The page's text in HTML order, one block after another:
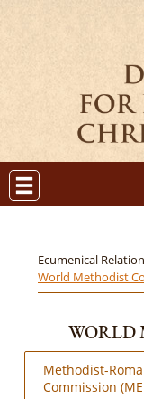
Ecumenical
World Methodist
WORLD
Methodist-
Commission